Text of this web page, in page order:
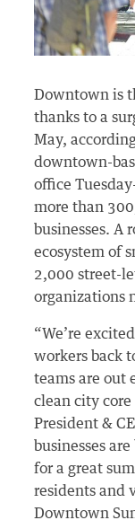
Downtown is
thanks to a
May,
downtown-
office
more than
businesses. A
ecosystem of
2,000 street-
organizations
“We’re
workers back
teams are out
clean city
President &
businesses
for a great
residents and
Downtown